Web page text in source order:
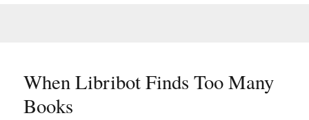
When Libribot Finds Too Many
Books